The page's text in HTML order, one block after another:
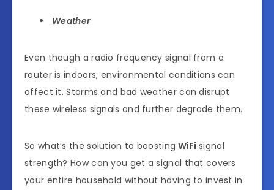
Weather
Even though a radio frequency signal from a
router is indoors, environmental conditions can
affect it. Storms and bad weather can disrupt
these wireless signals and further degrade them.
So what’s the solution to boosting WiFisignal
strength? How can you get a signal that covers
your entire household without having to invest in